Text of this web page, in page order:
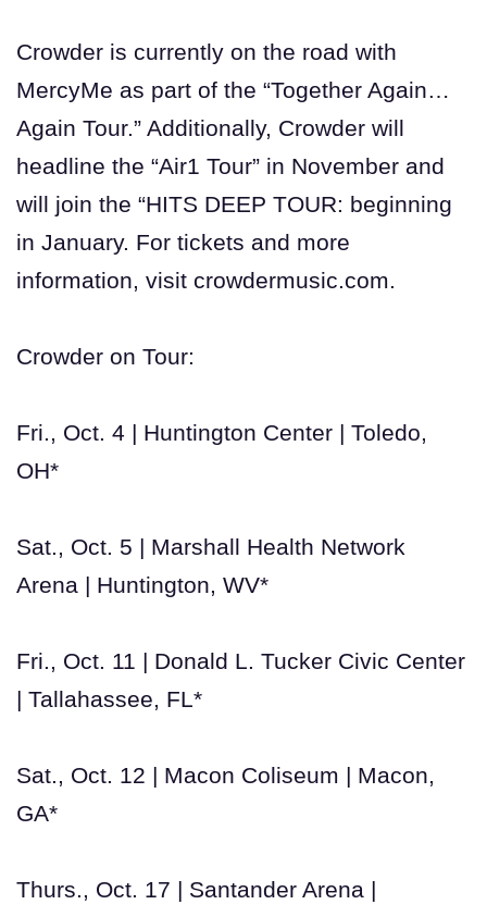
Crowder is currently on the road with
MercyMe as part of the “Together Again…
Again Tour.” Additionally, Crowder will
headline the “Air1 Tour” in November and
will join the “HITS DEEP TOUR: beginning
in January. For tickets and more
information, visit crowdermusic.com.
Crowder on Tour:
Fri., Oct. 4 | Huntington Center | Toledo,
OH*
Sat., Oct. 5 | Marshall Health Network
Arena | Huntington, WV*
Fri., Oct. 11 | Donald L. Tucker Civic Center
| Tallahassee, FL*
Sat., Oct. 12 | Macon Coliseum | Macon,
GA*
Thurs., Oct. 17 | Santander Arena |